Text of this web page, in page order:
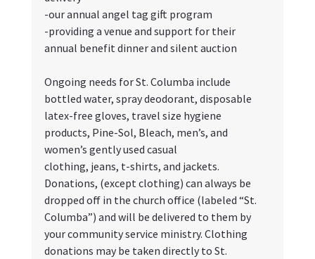
-our annual angel tag gift program
-providing a venue and support for their
annual benefit dinner and silent auction
Ongoing needs for St. Columba include
bottled water, spray deodorant, disposable
latex-free gloves, travel size hygiene
products, Pine-Sol, Bleach, men’s, and
women’s gently used casual
clothing, jeans, t-shirts, and jackets.
Donations, (except clothing) can always be
dropped off in the church office (labeled “St.
Columba”) and will be delivered to them by
your community service ministry. Clothing
donations may be taken directly to St.